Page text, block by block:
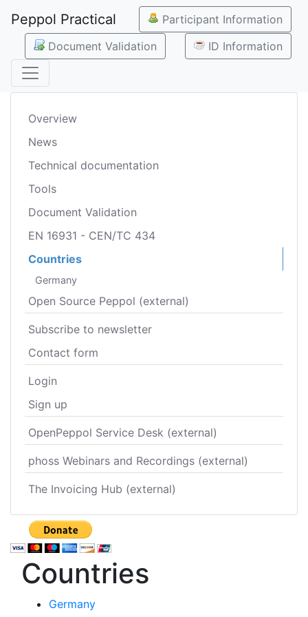
Peppol Practical
Participant Information
Document Validation
ID Information
Overview
News
Technical documentation
Tools
Document Validation
EN 16931 - CEN/TC 434
Countries
Germany
Open Source Peppol (external)
Subscribe to newsletter
Contact form
Login
Sign up
OpenPeppol Service Desk (external)
phoss Webinars and Recordings (external)
The Invoicing Hub (external)
Countries
Germany